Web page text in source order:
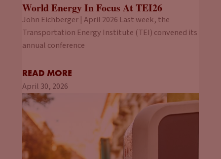
World Energy In Focus At TEI26
John Eichberger | April 2026 Last week, the
Transportation Energy Institute (TEI) convened its
annual conference
READ MORE
April 30, 2026